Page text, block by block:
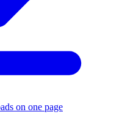
on one page